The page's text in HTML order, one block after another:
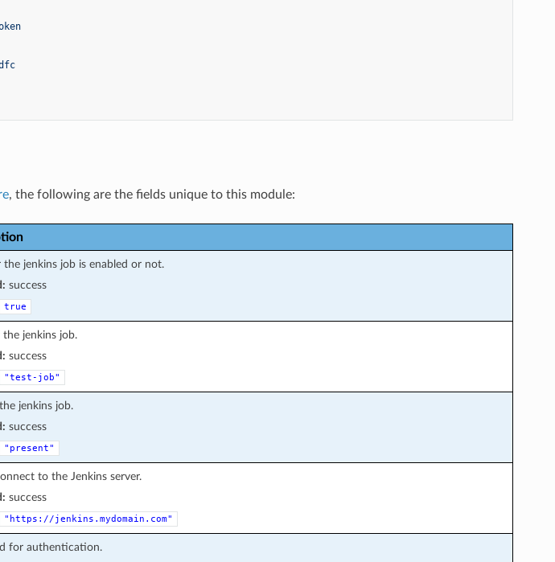
, the following are the fields unique to this module:
jenkins job is enabled or not.
success
true
the jenkins job.
success
"test-job"
jenkins job.
success
"present"
to the Jenkins server.
success
"https://jenkins.mydomain.com"
for authentication.